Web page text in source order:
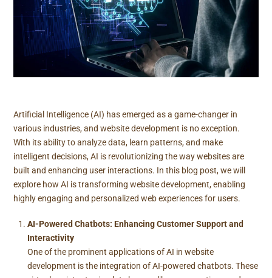
Artificial Intelligence (AI) has emerged as a game-changer in
various industries, and website development is no exception.
With its ability to analyze data, learn patterns, and make
intelligent decisions, AI is revolutionizing the way websites are
built and enhancing user interactions. In this blog post, we will
explore how AI is transforming website development, enabling
highly engaging and personalized web experiences for users.
AI-Powered Chatbots: Enhancing Customer Support and
Interactivity
One of the prominent applications of AI in website
development is the integration of AI-powered chatbots. These